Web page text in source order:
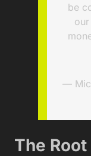
be
—
The